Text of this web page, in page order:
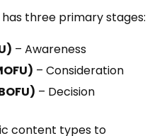
three primary stages:
– Awareness
– Consideration
– Decision
content types to